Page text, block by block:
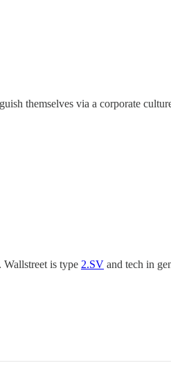
themselves via a corporate
is type 2.SV and tech in